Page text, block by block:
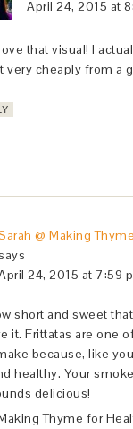
April 24, 2015 at
that visual! I
very cheaply from a
@ Making
24, 2015 at 7:59
short and sweet
it. Frittatas are one
because, like
healthy. Your
delicious!
Thyme for